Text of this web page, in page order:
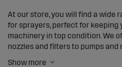
At our store, you will find a wide
for sprayers, perfect for
machinery in top condition. We
nozzles and filters to pumps and